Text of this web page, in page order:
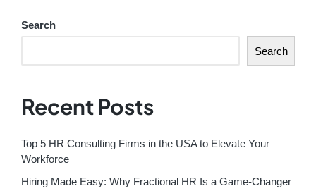
Search
Search
Recent Posts
Top 5 HR Consulting Firms in the USA to Elevate Your
Workforce
Hiring Made Easy: Why Fractional HR Is a Game-Changer